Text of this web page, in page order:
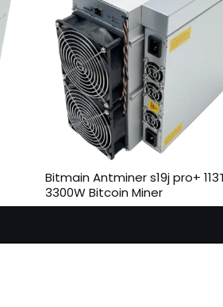
Bitmain Antminer s19j pro+
3300W Bitcoin Miner